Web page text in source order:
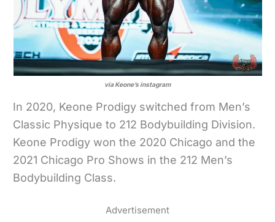
via Keone’s instagram
In 2020, Keone Prodigy switched from Men’s
Classic Physique to 212 Bodybuilding Division.
Keone Prodigy won the 2020 Chicago and the
2021 Chicago Pro Shows in the 212 Men’s
Bodybuilding Class.
Advertisement